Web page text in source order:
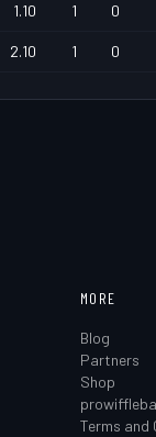
1.10 1 0
2.10 1 0
MORE
Blog
Partners
Shop
Terms and